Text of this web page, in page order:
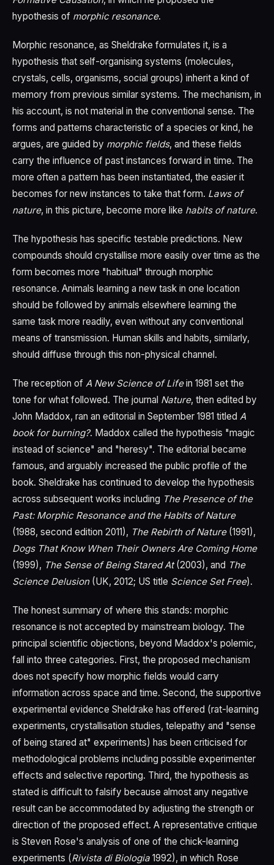
hypothesis of morphic resonance.
Morphic resonance, as Sheldrake formulates it, is a
hypothesis that self-organising systems (molecules,
crystals, cells, organisms, social groups) inherit a kind of
memory from previous similar systems. The mechanism, in
his account, is not material in the conventional sense. The
forms and patterns characteristic of a species or kind, he
argues, are guided by morphic fields, and these fields
carry the influence of past instances forward in time. The
more often a pattern has been instantiated, the easier it
becomes for new instances to take that form. Laws of
nature, in this picture, become more like habits of nature.
The hypothesis has specific testable predictions. New
compounds should crystallise more easily over time as the
form becomes more "habitual" through morphic
resonance. Animals learning a new task in one location
should be followed by animals elsewhere learning the
same task more readily, even without any conventional
means of transmission. Human skills and habits, similarly,
should diffuse through this non-physical channel.
The reception of A New Science of Lifein 1981 set the
tone for what followed. The journal Nature, then edited by
John Maddox, ran an editorial in September 1981 titled A
book for burning?. Maddox called the hypothesis "magic
instead of science" and "heresy". The editorial became
famous, and arguably increased the public profile of the
book. Sheldrake has continued to develop the hypothesis
across subsequent works including The Presence of the
Past: Morphic Resonance and the Habits of Nature
(1988, second edition 2011), The Rebirth of Nature(1991),
Dogs That Know When Their Owners Are Coming Home
(1999), The Sense of Being Stared At(2003), and The
Science Delusion(UK, 2012; US title Science Set Free).
The honest summary of where this stands: morphic
resonance is not accepted by mainstream biology. The
principal scientific objections, beyond Maddox's polemic,
fall into three categories. First, the proposed mechanism
does not specify how morphic fields would carry
information across space and time. Second, the supportive
experimental evidence Sheldrake has offered (rat-learning
experiments, crystallisation studies, telepathy and "sense
of being stared at" experiments) has been criticised for
methodological problems including possible experimenter
effects and selective reporting. Third, the hypothesis as
stated is difficult to falsify because almost any negative
result can be accommodated by adjusting the strength or
direction of the proposed effect. A representative critique
is Steven Rose's analysis of one of the chick-learning
experiments (Rivista di Biologia 1992), in which Rose